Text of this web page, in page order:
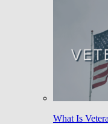
What Is